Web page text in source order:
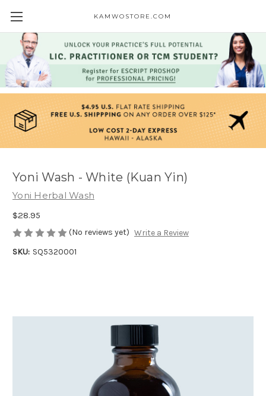
KAMWOSTORE.COM
Yoni Wash - White (Kuan Yin)
Yoni Herbal Wash
$28.95
(No reviews yet) Write a Review
SKU: SQ5320001